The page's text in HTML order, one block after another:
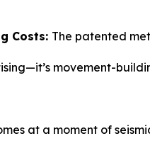
Costs: The patented
movement-
at a moment of